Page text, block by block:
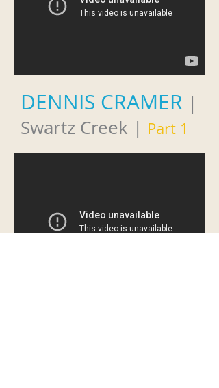
DENNIS CRAMER |
Swartz Creek | Part 1